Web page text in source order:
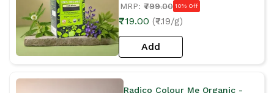
MRP: ₹799.00 10% Off
₹719.00 (₹7.19/g)
Add
Radico Colour Me Organic -